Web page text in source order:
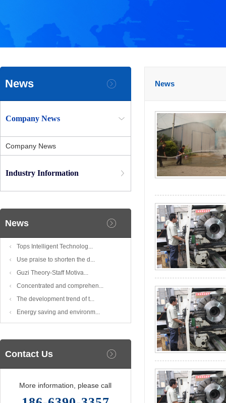
News
Company News
Company News
Industry Information
News
Tops Intelligent Technolog...
Use praise to shorten the d...
Guzi Theory-Staff Motiva...
Concentrated and comprehen...
The development trend of t...
Energy saving and environm...
Contact Us
More information, please call
News